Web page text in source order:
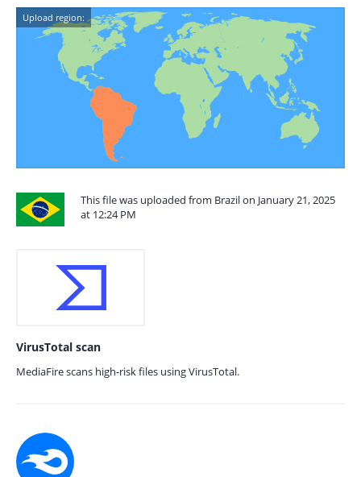
Upload region:
This file was uploaded from Brazil on January 21, 2025
at 12:24 PM
VirusTotal scan
MediaFire scans high-risk files using VirusTotal.